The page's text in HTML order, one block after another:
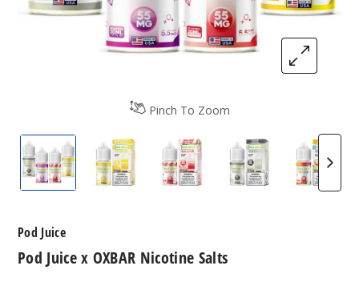
Pinch To Zoom
Pod Juice x OXBAR Nicotine Salts
Pod Juice x OXBAR Nicotine Salts
Pod Juice x OXBAR Nicotine
Pod Juice xPod
Pod Juice x OXBAR Nicotine Salts
Pod Juice